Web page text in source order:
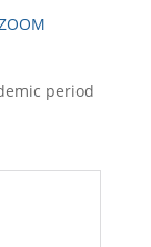
period